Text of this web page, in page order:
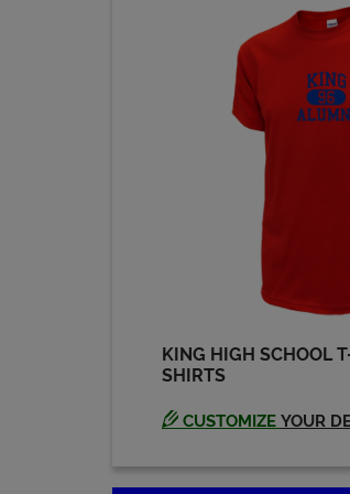
Eddie
Send a
Gary Neubert
James
'69
Send a
Karen Young
KING HIGH SCHOOL
SHIRTS
CUSTOMIZE YOUR